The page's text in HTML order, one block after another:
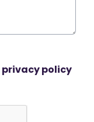
privacy policy